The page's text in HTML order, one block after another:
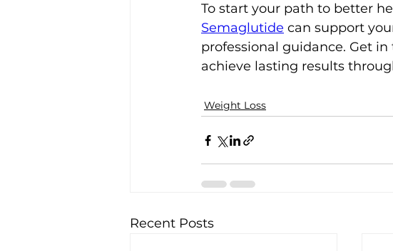
To start your path to better
Semaglutide can support
professional guidance. Get
achieve lasting results
Weight Loss
Recent Posts